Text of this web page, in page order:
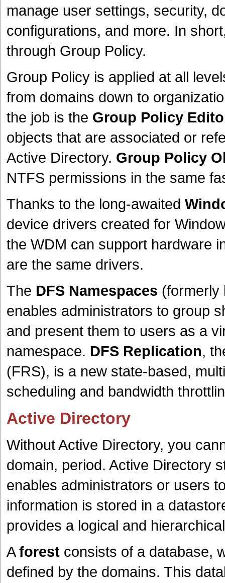
manage user settings, security,
configurations, and more. In
through Group Policy.
Group Policy is applied at all
from domains down to
the job is the Group Policy
objects that are associated or
Active Directory. Group Policy
NTFS permissions in the same
Thanks to the long-awaited
device drivers created for
the WDM can support hardware
are the same drivers.
The DFS Namespaces
enables administrators to group
and present them to users as a
namespace. DFS Replication,
(FRS), is a new state-based,
scheduling and bandwidth
Active Directory
Without Active Directory, you
domain, period. Active Directory
enables administrators or users
information is stored in a
provides a logical and
Aforest consists of a database,
defined by the domains. This